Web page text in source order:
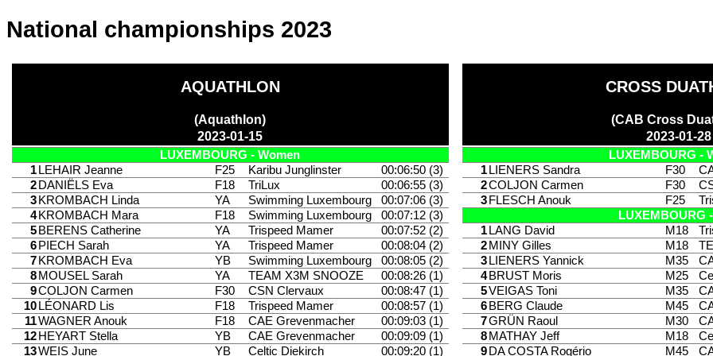
National championships 2023
AQUATHLON
(Aquathlon)
2023-01-15
LUXEMBOURG - Women
1 LEHAIR Jeanne F25 Karibu Junglinster
00:06:50 (3)
2 DANIËLS Eva F18 TriLux
00:06:55 (3)
3 KROMBACH Linda YA Swimming Luxembourg
00:07:06 (3)
4 KROMBACH Mara F18 Swimming Luxembourg
00:07:12 (3)
5 BERENS Catherine YA Trispeed Mamer
00:07:52 (2)
6 PIECH Sarah YA Trispeed Mamer
00:08:04 (2)
7 KROMBACH Eva YB Swimming Luxembourg
00:08:05 (2)
8 MOUSEL Sarah YA TEAM X3M SNOOZE
00:08:26 (1)
9COLJON Carmen F30 CSN Clervaux
00:08:47 (1)
10 LÉONARD Lis F18 Trispeed Mamer
00:08:57 (1)
11WAGNER Anouk F18 CAE Grevenmacher
00:09:03 (1)
12 HEYART Stella YB CAE Grevenmacher
00:09:09 (1)
13WEIS June YB Celtic Diekirch
00:09:20 (1)
CROSS
(CAB Cross
2023-01-28
LUXEMBOURG -
1 LIENERS Sandra F30
2COLJON Carmen F30
3 FLESCH Anouk F25
LUXEMBOURG
1 LANG David M18
2 MINY Gilles M18
3 LIENERS Yannick M35
4 BRUST Moris M25
5VEIGAS Toni M35
6 BERG Claude M45
7GRÜN Raoul M30
8 MATHAY Jeff M18
9 DA COSTA Rogério M45